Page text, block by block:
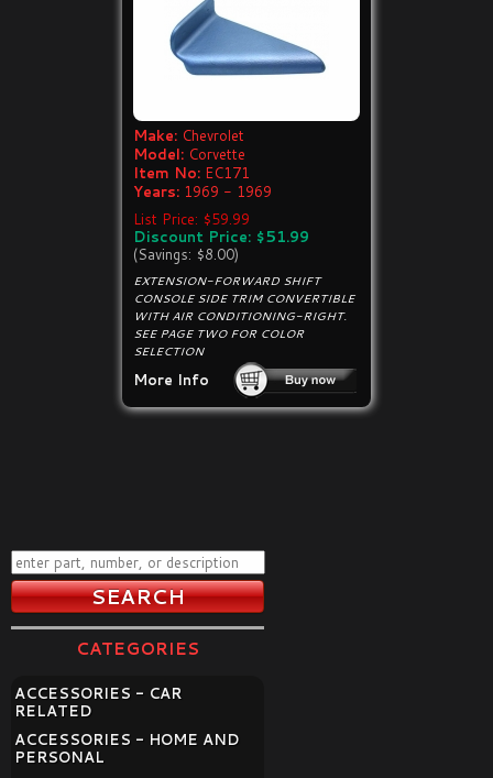
Make: Chevrolet
Model: Corvette
Item No: EC171
Years: 1969 - 1969
List Price: $59.99
Discount Price: $51.99
(Savings: $8.00)
EXTENSION-FORWARD SHIFT
CONSOLE SIDE TRIM CONVERTIBLE
WITH AIR CONDITIONING-RIGHT.
SEE PAGE TWO FOR COLOR
SELECTION
More Info
CATEGORIES
ACCESSORIES - CAR
RELATED
ACCESSORIES - HOME AND
PERSONAL